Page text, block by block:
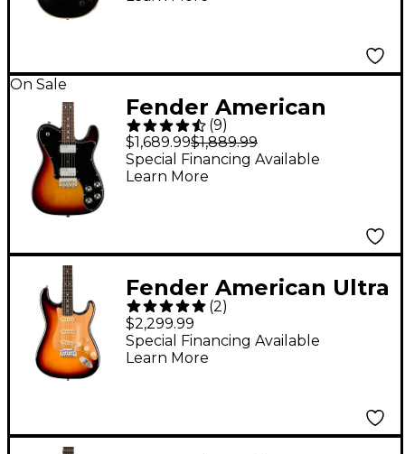
On Sale
Fender American
Professional II
Telecaster Deluxe
Rosewood
Sunburst
(9)
$1,689.99$1,889.99
Special Financing Available
Learn More
Fender American Ultra
II Stratocaster Ebony
Fingerboard Electric
Guitar - Ultraburst
(2)
$2,299.99
Special Financing Available
Learn More